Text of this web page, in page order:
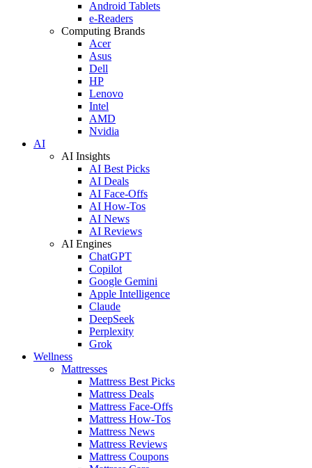
Android Tablets
e-Readers
Computing Brands
Acer
Asus
Dell
HP
Lenovo
Intel
AMD
Nvidia
AI
AI Insights
AI Best Picks
AI Deals
AI Face-Offs
AI How-Tos
AI News
AI Reviews
AI Engines
ChatGPT
Copilot
Google Gemini
Apple Intelligence
Claude
DeepSeek
Perplexity
Grok
Wellness
Mattresses
Mattress Best Picks
Mattress Deals
Mattress Face-Offs
Mattress How-Tos
Mattress News
Mattress Reviews
Mattress Coupons